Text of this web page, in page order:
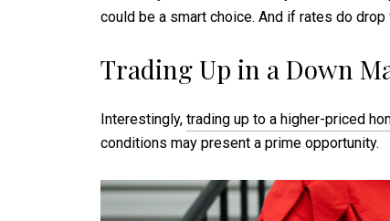
could be a smart choice. And if rates do
Trading Up in a Down
Interestingly, trading up to a higher-priced
conditions may present a prime opportunity.